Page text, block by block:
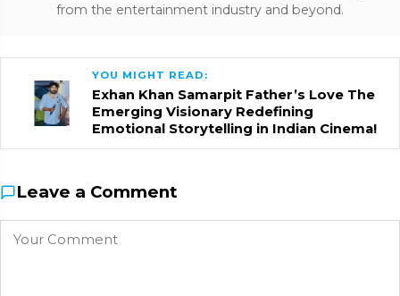
from the entertainment industry and beyond.
YOU MIGHT READ:
Exhan Khan Samarpit Father’s Love The
Emerging Visionary Redefining
Emotional Storytelling in Indian Cinema!
Leave a Comment